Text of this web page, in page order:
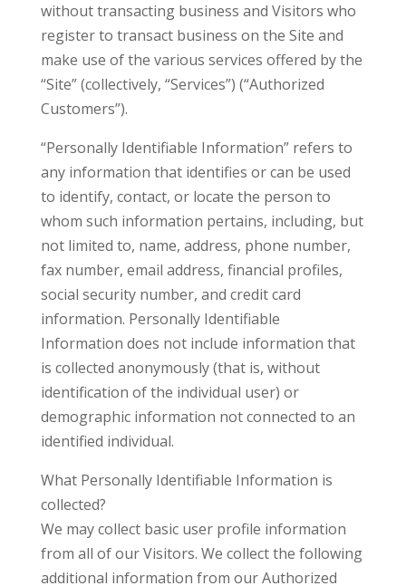
without transacting business and Visitors who
register to transact business on the Site and
make use of the various services offered by the
“Site” (collectively, “Services”) (“Authorized
Customers”).
“Personally Identifiable Information” refers to
any information that identifies or can be used
to identify, contact, or locate the person to
whom such information pertains, including, but
not limited to, name, address, phone number,
fax number, email address, financial profiles,
social security number, and credit card
information. Personally Identifiable
Information does not include information that
is collected anonymously (that is, without
identification of the individual user) or
demographic information not connected to an
identified individual.
What Personally Identifiable Information is
collected?
We may collect basic user profile information
from all of our Visitors. We collect the following
additional information from our Authorized